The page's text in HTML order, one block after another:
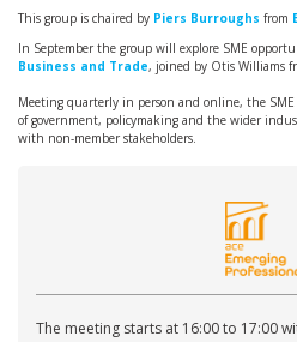
This group is chaired by Piers Burroughs from
In September the group will explore SME
Business and Trade, joined by Otis Williams
Meeting quarterly in person and online, the
of government, policymaking and the wider
with non-member stakeholders.
The meeting starts at 16:00 to 17:00